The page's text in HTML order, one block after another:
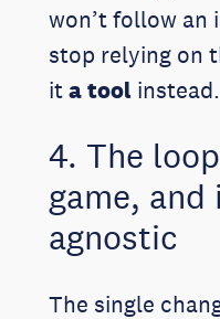
won’t follow an
stop relying on
it a toolinstead.
4. The
game,
agnostic
The single